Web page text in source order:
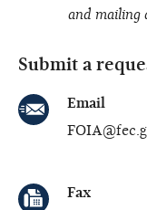
and mailing
Submit a
Email
Fax